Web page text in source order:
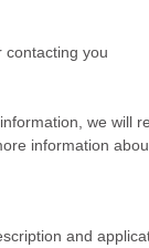
contacting you
we will
information
and